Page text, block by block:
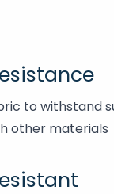
to withstand
other materials